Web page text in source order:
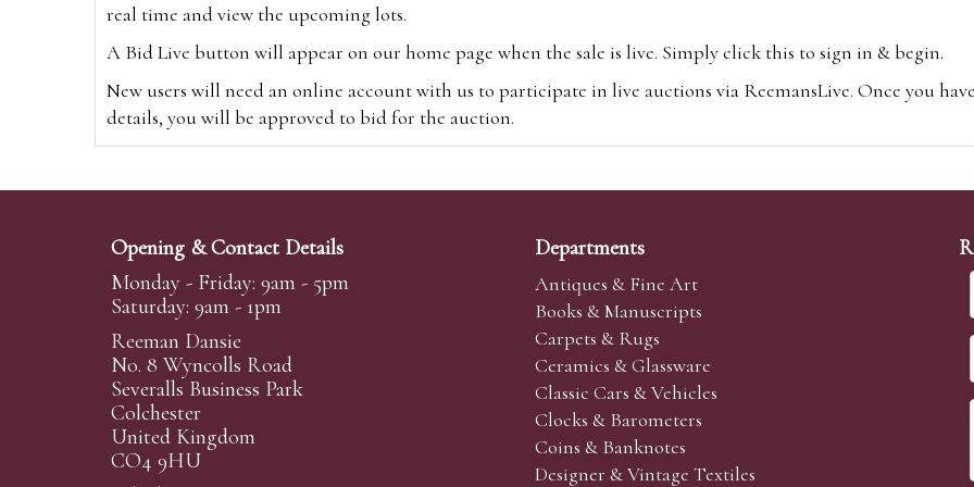
real time and view the upcoming lots.
A Bid Live button will appear on our home page when the sale is live. Simply click this to sign in & begin.
New users will need an online account with us to participate in live auctions via ReemansLive. Once you
details, you will be approved to bid for the auction.
Alternatively you can bid viawww.the-saleroom.comTo bid online, simply register with the-saleroom.com
Create an account
Absentee Bidding
For clients unable or not wishing to attend our sale we are happy to accept absentee bids. Absentee bids
phoned or emailed to us. We simply require lot numbers and descriptions and the maximum bid which you
transferred to our auction pages and the auctioneer will bid on your behalf. If the lot can be purchased at a
auctioneers will always endeavour to work in your interest to purchase the lot for you as cheaply as other
Opening & Contact Details
Monday - Friday: 9am - 5pm
Saturday: 9am - 1pm
Reeman Dansie
No. 8 Wyncolls Road
Severalls Business Park
Colchester
United Kingdom
CO4 9HU
Departments
Antiques & Fine Art
Books & Manuscripts
Carpets & Rugs
Ceramics & Glassware
Classic Cars & Vehicles
Clocks & Barometers
Coins & Banknotes
Designer & Vintage Textiles